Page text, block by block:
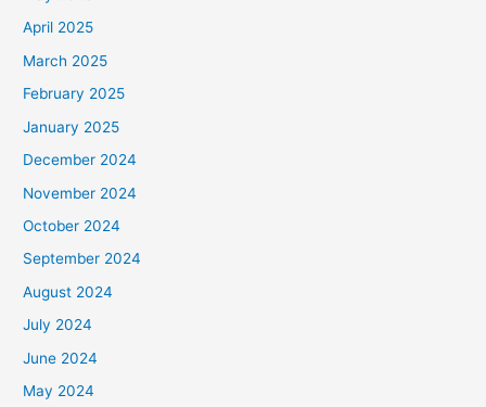
April 2025
March 2025
February 2025
January 2025
December 2024
November 2024
October 2024
September 2024
August 2024
July 2024
June 2024
May 2024